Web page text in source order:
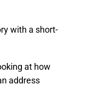
with a short-
at how
address